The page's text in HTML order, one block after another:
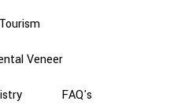
Veneer
FAQ's